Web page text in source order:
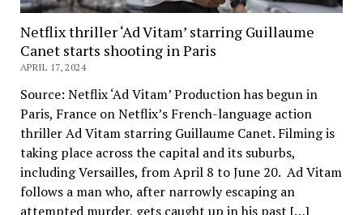
Netflix thriller ‘Ad Vitam’ starring Guillaume
Canet starts shooting in Paris
APRIL 17, 2024
Source: Netflix ‘Ad Vitam’ Production has begun in
Paris, France on Netflix’s French-language action
thriller Ad Vitam starring Guillaume Canet. Filming is
taking place across the capital and its suburbs,
including Versailles, from April 8 to June 20. Ad Vitam
follows a man who, after narrowly escaping an
attempted murder, gets caught up in his past […]